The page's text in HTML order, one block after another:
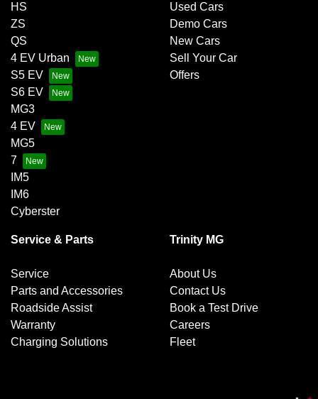
HS
ZS
QS
4 EV Urban
S5 EV
S6 EV
MG3
4 EV
MG5
7
IM5
IM6
Cyberster
Used Cars
Demo Cars
New Cars
Sell Your Car
Offers
Service & Parts
Service
Parts and Accessories
Roadside Assist
Warranty
Charging Solutions
Trinity MG
About Us
Contact Us
Book a Test Drive
Careers
Fleet